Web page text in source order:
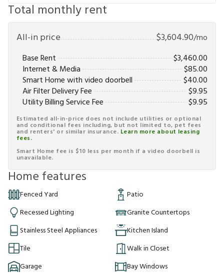
Total monthly rent
All-in price $3,604.90/mo
Base Rent
$3,460.00
Internet & Media
$85.00
Smart Home with video doorbell
$40.00
Air Filter Delivery Fee
$9.95
Utility Billing Service Fee
$9.95
Estimated all-in-price does not include utilities or optional
and conditional fees including, but not limited to, pet fees
and renters' or similar insurance. Learn more about leasing
fees.
Smart Home fee is $10 less per month if a video doorbell is
unavailable.
Home features
Fenced Yard
Patio
Recessed Lighting
Granite Countertops
Stainless Steel Appliances
Kitchen Island
Tile
Walk in Closet
Garage
Bay Windows